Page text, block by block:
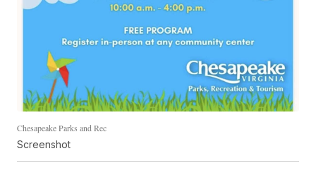
Chesapeake Parks and Rec
Screenshot